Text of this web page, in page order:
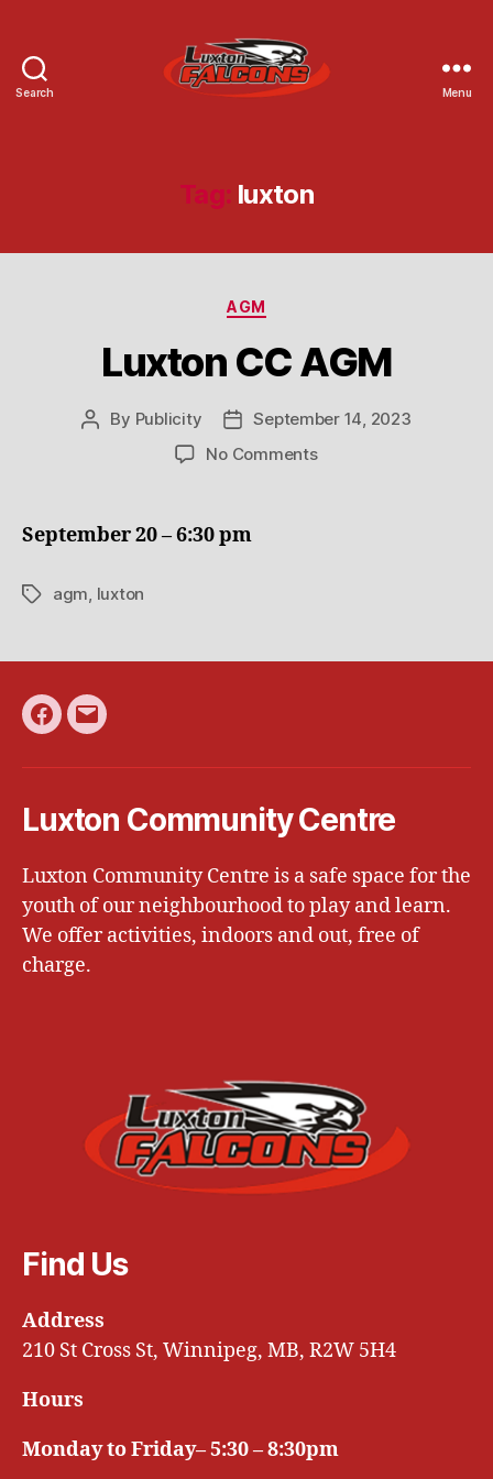
Search Menu
Tag: luxton
Categories
AGM
Luxton CC AGM
Post
By Publicity
Post
date
September 14, 2023
No Commentson
September 20 – 6:30 pm
Tagsagm luxton
Facebook
Email
Luxton Community Centre
Luxton Community Centre is a safe space for the
youth of our neighbourhood to play and learn.
We offer activities, indoors and out, free of
charge.
Find Us
Address
210 St Cross St, Winnipeg, MB, R2W 5H4
Hours
Monday to Friday– 5:30 – 8:30pm